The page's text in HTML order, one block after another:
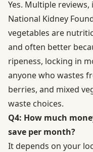
Yes. Multiple
National Kidney
vegetables are
and often better
ripeness, locking in
anyone who wastes
berries, and mixed
waste choices.
Q4: How much
save per month?
It depends on your